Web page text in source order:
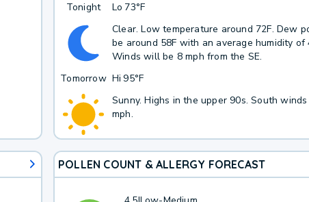
Tonight Lo 73°F
Clear. Low temperature around 72F. Dew
be around 58F with an average humidity of
Winds will be 8 mph from the SE.
Tomorrow Hi 95°F
Sunny. Highs in the upper 90s. South
mph.
POLLEN COUNT & ALLERGY FORECAST